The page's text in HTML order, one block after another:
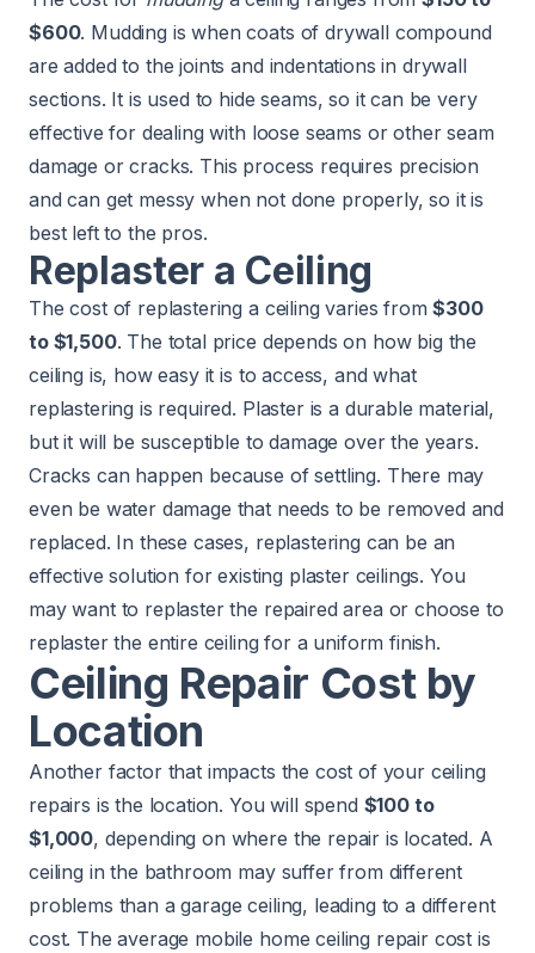
$600. Mudding is when coats of drywall compound
are added to the joints and indentations in drywall
sections. It is used to hide seams, so it can be very
effective for dealing with loose seams or other seam
damage or cracks. This process requires precision
and can get messy when not done properly, so it is
best left to the pros.
Replaster a Ceiling
The cost of replastering a ceiling varies from$300
to $1,500. The total price depends on how big the
ceiling is, how easy it is to access, and what
replastering is required. Plaster is a durable material,
but it will be susceptible to damage over the years.
Cracks can happen because of settling. There may
even be water damage that needs to be removed and
replaced. In these cases, replastering can be an
effective solution for existing plaster ceilings. You
may want to replaster the repaired area or choose to
replaster the entire ceiling for a uniform finish.
Ceiling Repair Cost by
Location
Another factor that impacts the cost of your ceiling
repairs is the location. You will spend $100 to
$1,000, depending on where the repair is located. A
ceiling in the bathroom may suffer from different
problems than a garage ceiling, leading to a different
cost. The average mobile home ceiling repair cost is